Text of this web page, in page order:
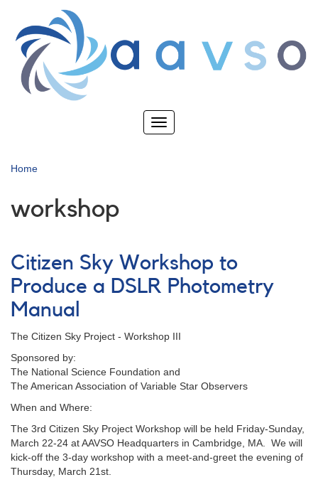
main
content
Toggle
Home
workshop
Citizen Sky Workshop to
Produce a DSLR Photometry
Manual
The Citizen Sky Project - Workshop III
Sponsored by:
The National Science Foundation and
The American Association of Variable Star Observers
When and Where:
The 3rd Citizen Sky Project Workshop will be held Friday-Sunday,
March 22-24 at AAVSO Headquarters in Cambridge, MA. We will
kick-off the 3-day workshop with a meet-and-greet the evening of
Thursday, March 21st.